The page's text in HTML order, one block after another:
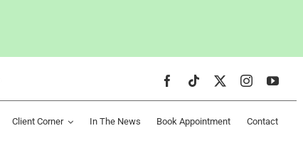
Client Corner In The News Book Appointment Contact